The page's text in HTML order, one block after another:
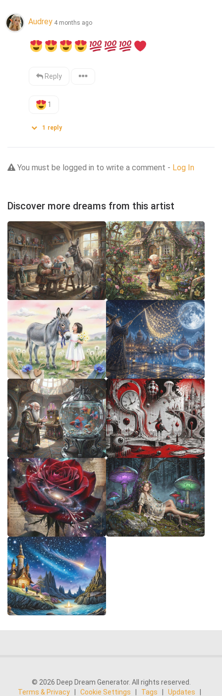
Audrey 4 months ago
Reply
1
1 reply
You must be logged in to write a comment - Log In
Discover more dreams from this artist
© 2026 Deep Dream Generator. All rights reserved.
Terms & Privacy
Cookie Settings Tags Updates